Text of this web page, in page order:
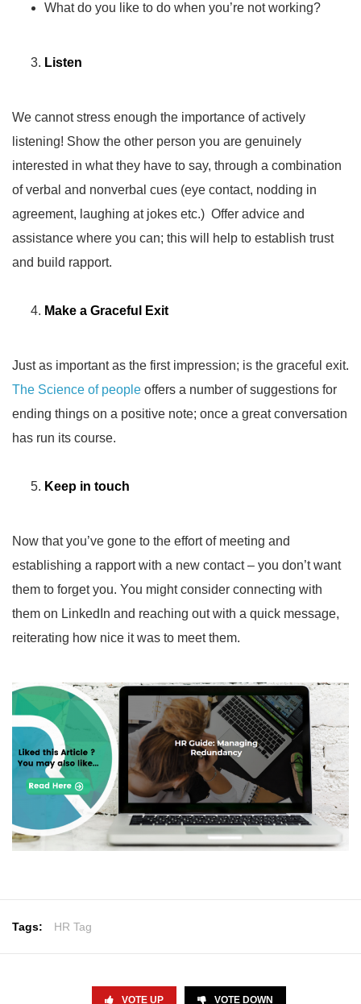
What do you like to do when you’re not working?
Listen
We cannot stress enough the importance of actively
listening! Show the other person you are genuinely
interested in what they have to say, through a combination
of verbal and nonverbal cues (eye contact, nodding in
agreement, laughing at jokes etc.) Offer advice and
assistance where you can; this will help to establish trust
and build rapport.
Make a Graceful Exit
Just as important as the first impression; is the graceful exit.
The Science of people offers a number of suggestions for
ending things on a positive note; once a great conversation
has run its course.
Keep in touch
Now that you’ve gone to the effort of meeting and
establishing a rapport with a new contact – you don’t want
them to forget you. You might consider connecting with
them on LinkedIn and reaching out with a quick message,
reiterating how nice it was to meet them.
Tags: HR Tag
VOTE UP VOTE DOWN